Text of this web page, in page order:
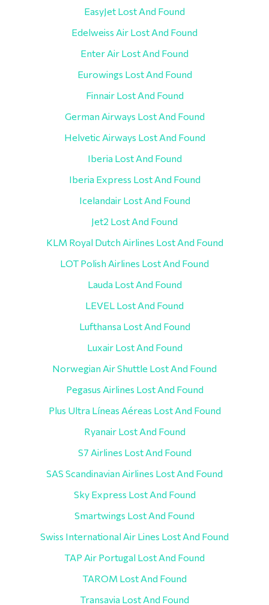
EasyJet Lost And Found
Edelweiss Air Lost And Found
Enter Air Lost And Found
Eurowings Lost And Found
Finnair Lost And Found
German Airways Lost And Found
Helvetic Airways Lost And Found
Iberia Lost And Found
Iberia Express Lost And Found
Icelandair Lost And Found
Jet2 Lost And Found
KLM Royal Dutch Airlines Lost And Found
LOT Polish Airlines Lost And Found
Lauda Lost And Found
LEVEL Lost And Found
Lufthansa Lost And Found
Luxair Lost And Found
Norwegian Air Shuttle Lost And Found
Pegasus Airlines Lost And Found
Plus Ultra Líneas Aéreas Lost And Found
Ryanair Lost And Found
S7 Airlines Lost And Found
SAS Scandinavian Airlines Lost And Found
Sky Express Lost And Found
Smartwings Lost And Found
Swiss International Air Lines Lost And Found
TAP Air Portugal Lost And Found
TAROM Lost And Found
Transavia Lost And Found